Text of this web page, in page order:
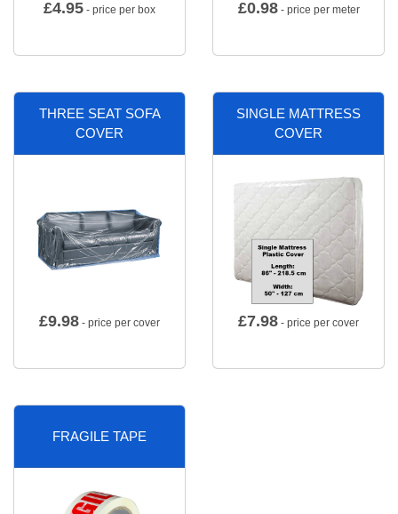
£4.95 - price per box £0.98- price per meter
THREE SEAT SOFA
COVER
£9.98 - price per cover
SINGLE MATTRESS
COVER
£7.98 - price per cover
FRAGILE TAPE